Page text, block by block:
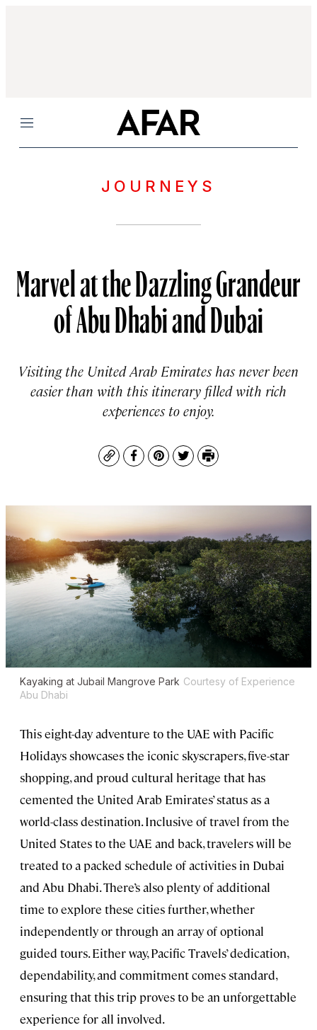
Menu
JOURNEYS
Marvel at the Dazzling Grandeur
of Abu Dhabi and Dubai
Visiting the United Arab Emirates has never been
easier than with this itinerary filled with rich
experiences to enjoy.
CopyFacebook
Pinterest
TwitterPrint
Kayaking at Jubail Mangrove Park Courtesy of Experience
Abu Dhabi
This eight-day adventure to the UAE with Pacific
Holidays showcases the iconic skyscrapers, five-star
shopping, and proud cultural heritage that has
cemented the United Arab Emirates’ status as a
world-class destination. Inclusive of travel from the
United States to the UAE and back, travelers will be
treated to a packed schedule of activities in Dubai
and Abu Dhabi. There’s also plenty of additional
time to explore these cities further, whether
independently or through an array of optional
guided tours. Either way, Pacific Travels’ dedication,
dependability, and commitment comes standard,
ensuring that this trip proves to be an unforgettable
experience for all involved.